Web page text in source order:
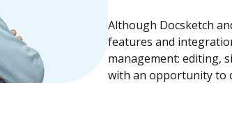
Although Docsketch
features and
management: editing,
with an opportunity to